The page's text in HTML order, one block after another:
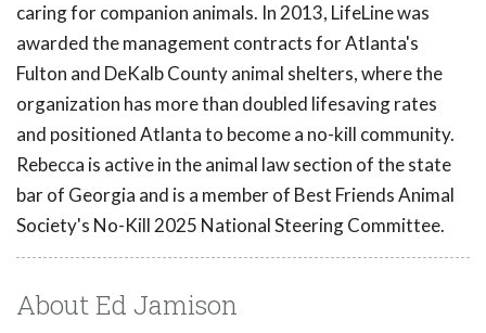
caring for companion animals. In 2013, LifeLine was
awarded the management contracts for Atlanta's
Fulton and DeKalb County animal shelters, where the
organization has more than doubled lifesaving rates
and positioned Atlanta to become a no-kill community.
Rebecca is active in the animal law section of the state
bar of Georgia and is a member of Best Friends Animal
Society's No-Kill 2025 National Steering Committee.
About Ed Jamison